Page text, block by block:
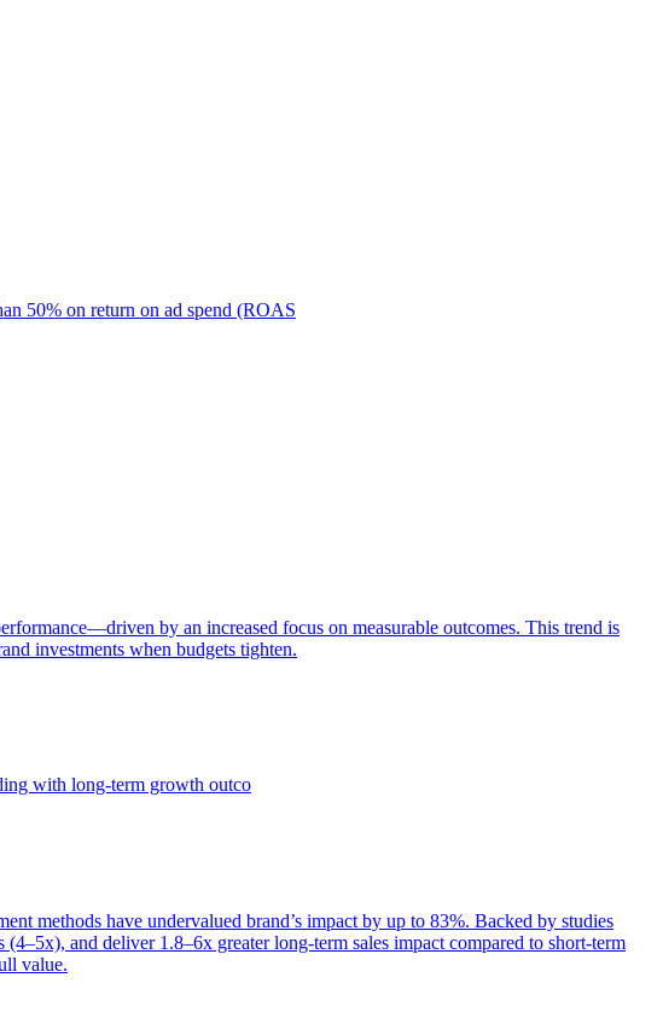
50% on return on ad spend (ROAS
by an increased focus on measurable outcomes. This trend is
investments when budgets tighten.
with long-term growth outco
methods have undervalued brand’s impact by up to 83%. Backed by studies
and deliver 1.8–6x greater long-term sales impact compared to short-term
value.